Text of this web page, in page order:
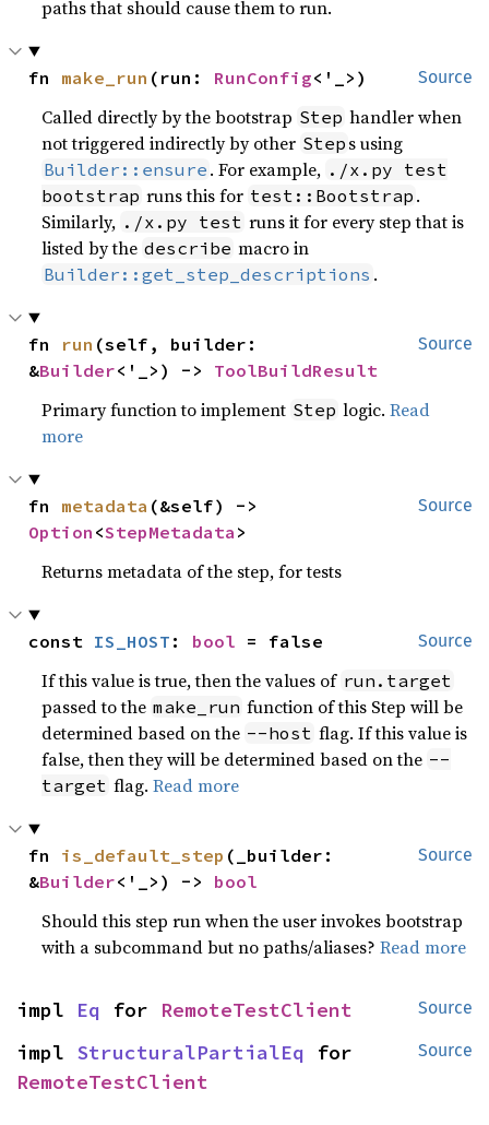
paths that should cause them to run.
Source
fn make_run (run: RunConfig<'_>)
Called directly by the bootstrap Step handler when
not triggered indirectly by other Step s using
Builder::ensure . For example, ./x.py test
bootstrap runs this for test::Bootstrap .
Similarly, ./x.py test runs it for every step that is
listed by the describe macro in
Builder::get_step_descriptions .
Source
fn run (self, builder:
&Builder<'_>) -> ToolBuildResult
Primary function to implement Step logic.Read
more
Source
fn metadata
Option <StepMetadata >
Returns metadata of the step, for tests
Source
const IS_HOST : bool = false
If this value is true, then the values of run.target
passed to the make_run function of this Step will be
determined based on the --host flag. If this value is
false, then they will be determined based on the --
target flag.Read more
Source
fn is_default_step (_builder:
&Builder<'_>) -> bool
Should this step run when the user invokes bootstrap
with a subcommand but no paths/aliases?Read more
Source
impl Eq for RemoteTestClient
Source
impl StructuralPartialEq
RemoteTestClient